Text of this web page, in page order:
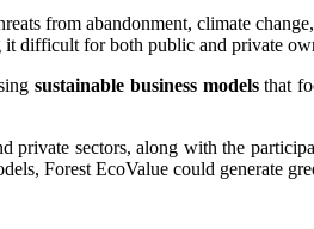
from abandonment, climate
difficult for both public and private
sustainable business modelsthat
private sectors, along with the
Forest EcoValue could generate